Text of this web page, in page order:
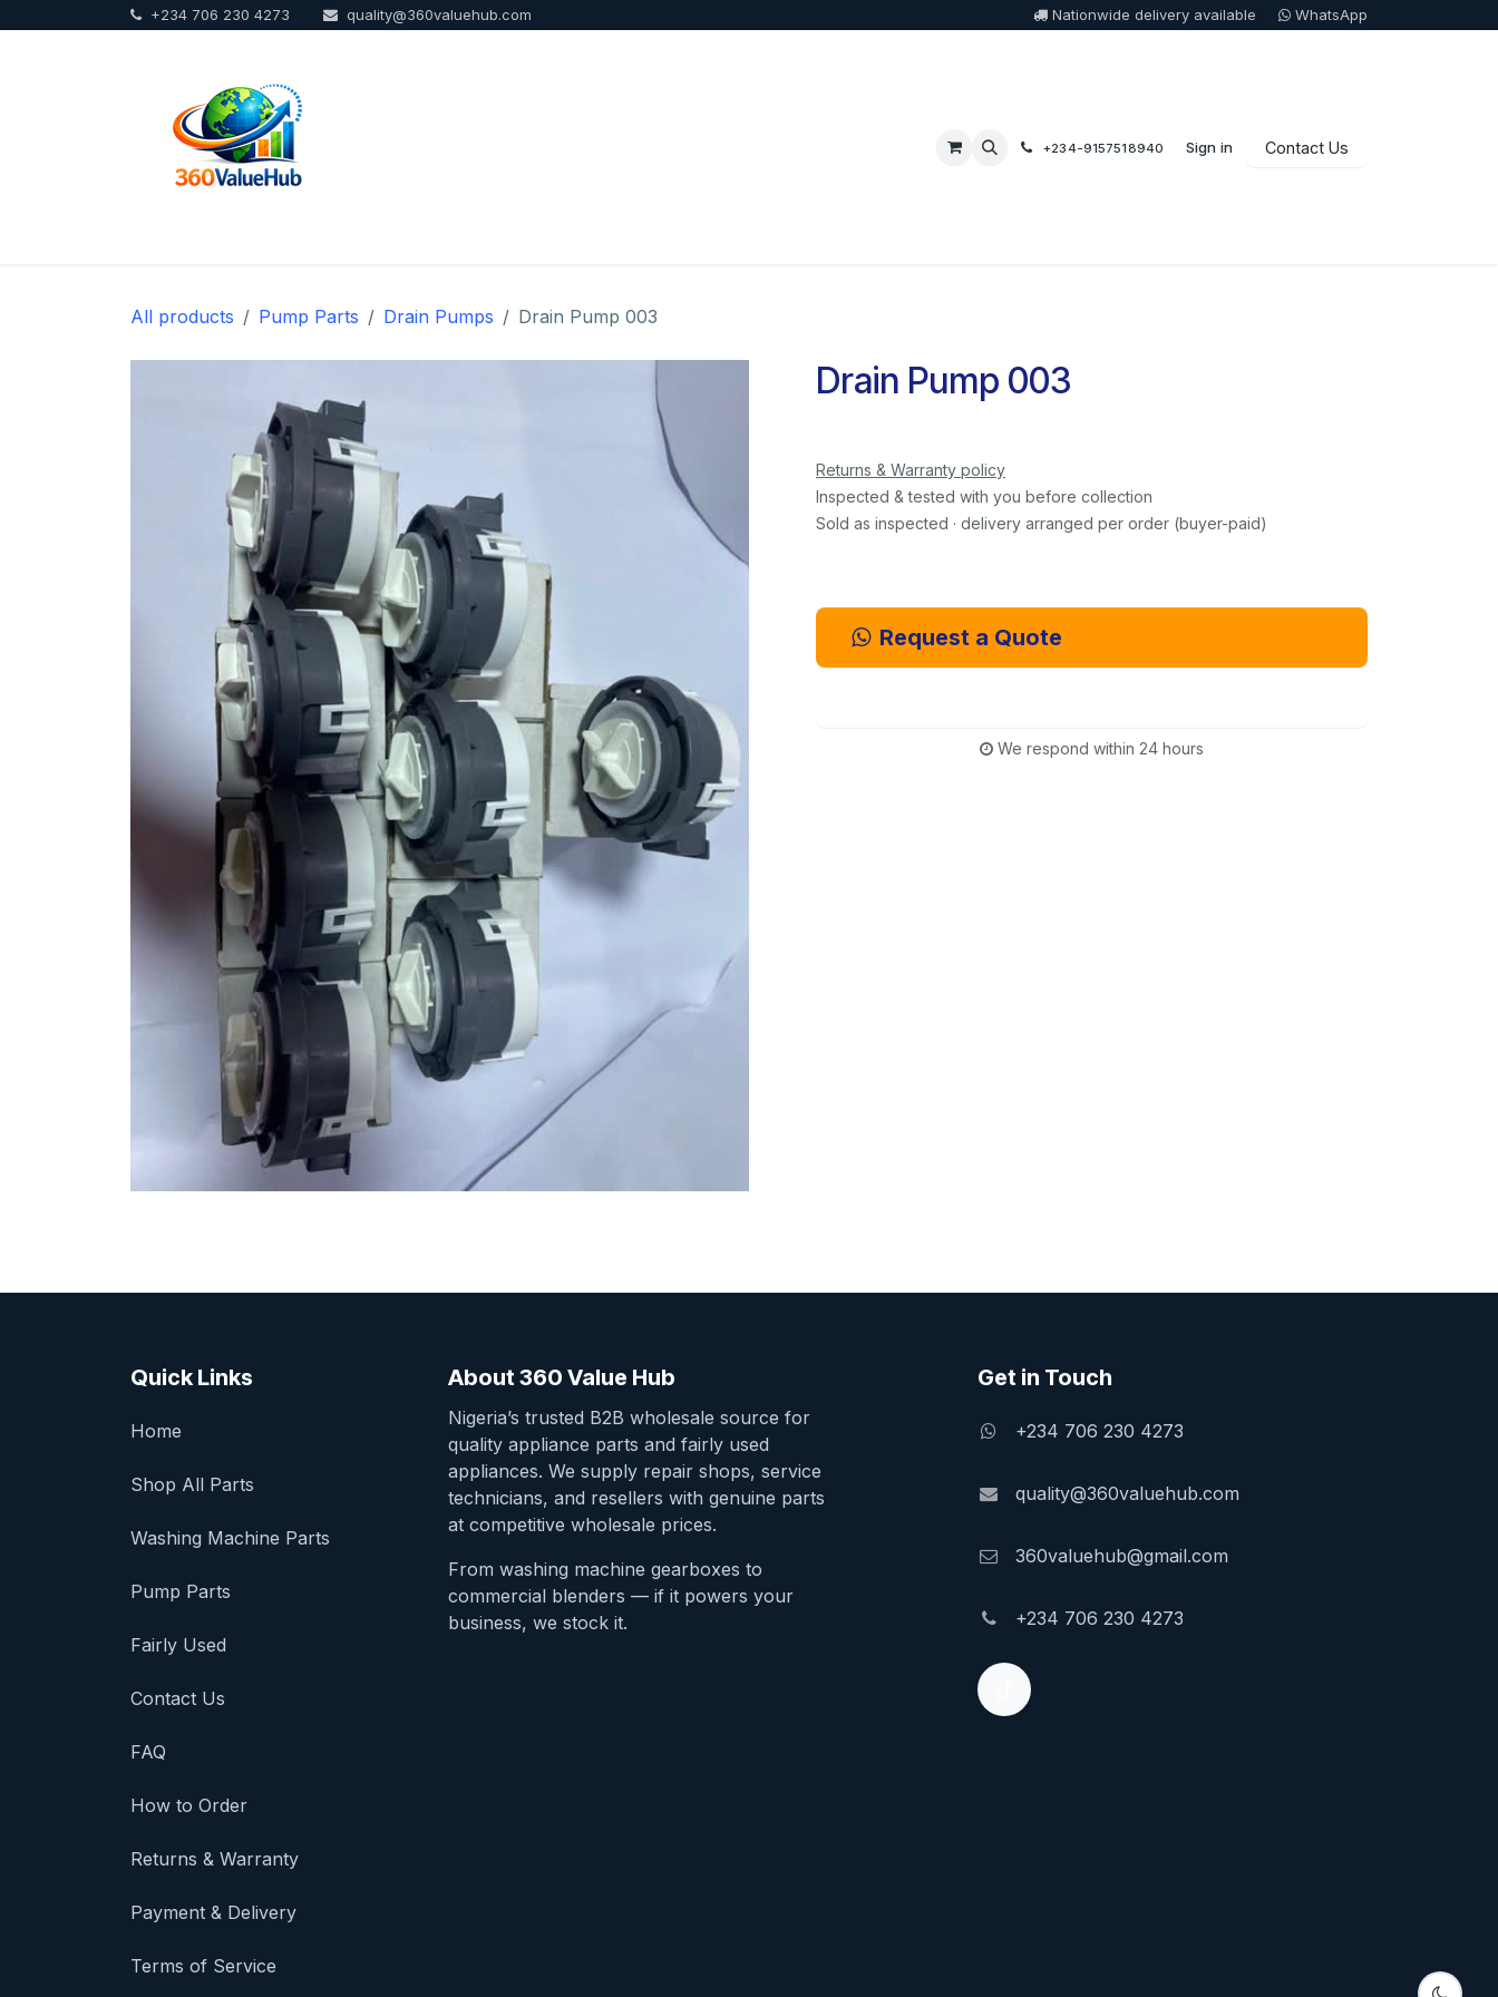
+234 706 230 4273 quality@360valuehub.com Nationwide delivery available WhatsApp
+234-9157518940 Sign in Contact Us
All products Pump Parts Drain Pumps Drain Pump 003
Drain Pump 003
Returns & Warranty policy
Inspected & tested with you before collection
Sold as inspected · delivery arranged per order (buyer-paid)
Request a Quote
We respond within 24 hours
Quick Links
Home
Shop All Parts
Washing Machine Parts
Pump Parts
Fairly Used
Contact Us
FAQ
How to Order
Returns & Warranty
Payment & Delivery
Terms of Service
About 360 Value Hub
Nigeria’s trusted B2B wholesale source for
quality appliance parts and fairly used
appliances. We supply repair shops, service
technicians, and resellers with genuine parts
at competitive wholesale prices.
From washing machine gearboxes to
commercial blenders — if it powers your
business, we stock it.
Get in Touch
+234 706 230 4273
quality@360valuehub.com
360valuehub@gmail.com
+234 706 230 4273